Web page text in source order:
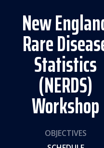
New
Rare
Statistics
(NERDS)
Workshop
OBJECTIVES